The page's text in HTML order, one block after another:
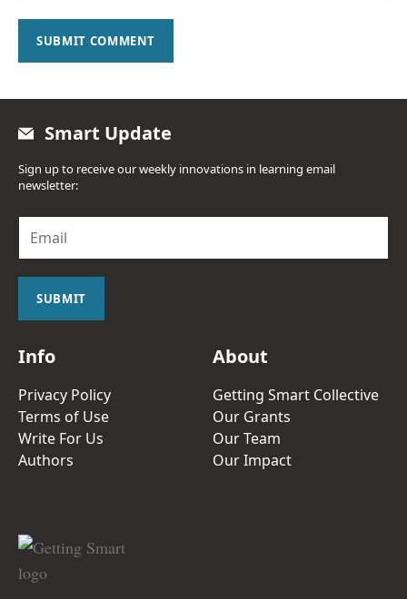
SUBMIT COMMENT
Smart Update
Sign up to receive our weekly innovations in learning email
newsletter:
a
i
SUBMIT
Info
Privacy Policy
Terms of Use
Write For Us
Authors
About
Getting Smart Collective
Our Grants
Our Team
Our Impact